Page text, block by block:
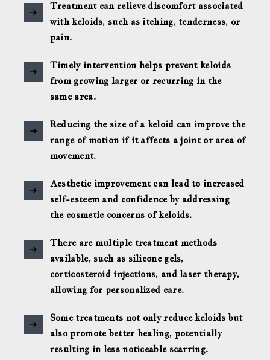
Treatment can relieve discomfort associated
with keloids, such as itching, tenderness, or
pain.
Timely intervention helps prevent keloids
from growing larger or recurring in the
same area.
Reducing the size of a keloid can improve the
range of motion if it affects a joint or area of
movement.
Aesthetic improvement can lead to increased
self-esteem and confidence by addressing
the cosmetic concerns of keloids.
There are multiple treatment methods
available, such as silicone gels,
corticosteroid injections, and laser therapy,
allowing for personalized care.
Some treatments not only reduce keloids but
also promote better healing, potentially
resulting in less noticeable scarring.